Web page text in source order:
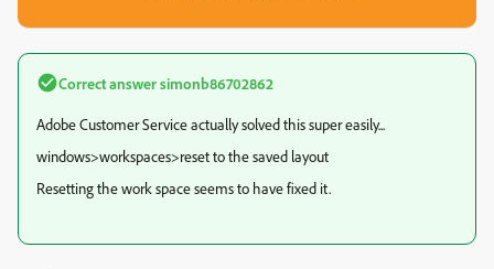
Correct answersimonb86702862
Adobe Customer Service actually solved this super easily...
windows>workspaces>reset to the saved layout
Resetting the work space seems to have fixed it.